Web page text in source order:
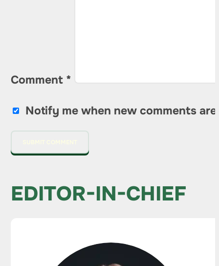
Comment *
Notify me when new comments are
EDITOR-IN-CHIEF